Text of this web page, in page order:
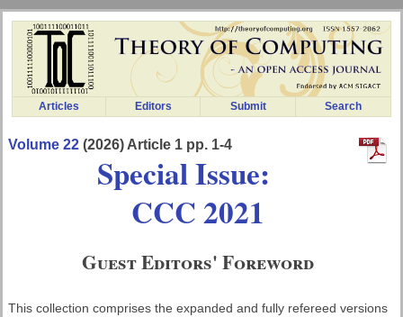
Articles Editors Submit Search
Volume 22 (2026) Article 1 pp. 1-4
Special Issue:
CCC 2021
Guest Editors' Foreword
This collection comprises the expanded and fully refereed versions